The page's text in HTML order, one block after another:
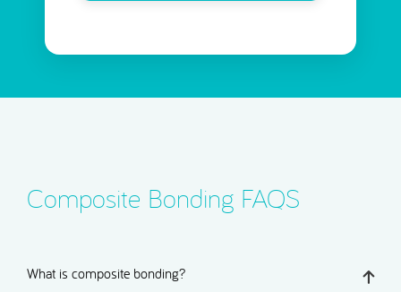
Composite Bonding FAQS
What is composite bonding?